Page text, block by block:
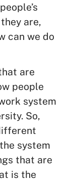
are,
can we do
are
people
system
So,
system
that are
is the